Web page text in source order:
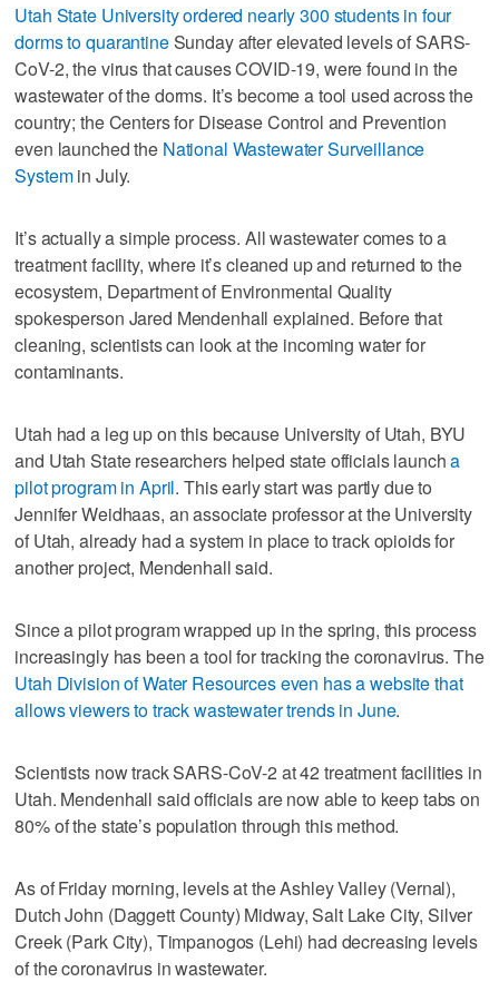
Utah State University ordered nearly 300 students in four
dorms to quarantineSunday after elevated levels of SARS-
CoV-2, the virus that causes COVID-19, were found in the
wastewater of the dorms. It’s become a tool used across the
country; the Centers for Disease Control and Prevention
even launched the National Wastewater Surveillance
Systemin July.
It’s actually a simple process. All wastewater comes to a
treatment facility, where it’s cleaned up and returned to the
ecosystem, Department of Environmental Quality
spokesperson Jared Mendenhall explained. Before that
cleaning, scientists can look at the incoming water for
contaminants.
Utah had a leg up on this because University of Utah, BYU
and Utah State researchers helped state officials launcha
pilot program in April. This early start was partly due to
Jennifer Weidhaas, an associate professor at the University
of Utah, already had a system in place to track opioids for
another project, Mendenhall said.
Since a pilot program wrapped up in the spring, this process
increasingly has been a tool for tracking the coronavirus. The
Utah Division of Water Resources even has a website that
allows viewers to track wastewater trends in June.
Scientists now track SARS-CoV-2 at 42 treatment facilities in
Utah. Mendenhall said officials are now able to keep tabs on
80% of the state’s population through this method.
As of Friday morning, levels at the Ashley Valley (Vernal),
Dutch John (Daggett County) Midway, Salt Lake City, Silver
Creek (Park City), Timpanogos (Lehi) had decreasing levels
of the coronavirus in wastewater.